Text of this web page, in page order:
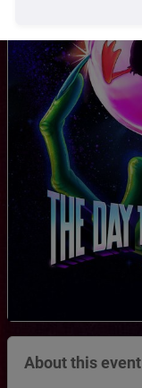
About this event